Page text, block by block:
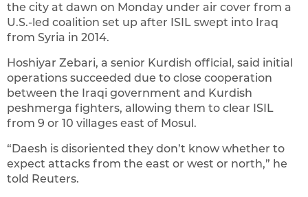
the city at dawn on Monday under air cover from a
U.S.-led coalition set up after ISIL swept into Iraq
from Syria in 2014.
Hoshiyar Zebari, a senior Kurdish official, said initial
operations succeeded due to close cooperation
between the Iraqi government and Kurdish
peshmerga fighters, allowing them to clear ISIL
from 9 or 10 villages east of Mosul.
“Daesh is disoriented they don’t know whether to
expect attacks from the east or west or north,” he
told Reuters.